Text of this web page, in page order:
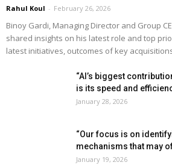
Rahul Koul - February 26, 2026
Binoy Gardi, Managing Director and Group
shared insights on his latest role and top
latest initiatives, outcomes of key
“AI’s biggest
is its speed and
January 28, 2026
“Our focus is on
mechanisms that may
January 19, 2026